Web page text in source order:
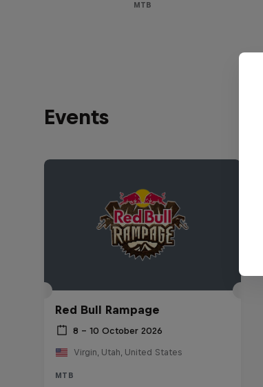
MTB
Events
Red Bull Rampage
8 – 10 October 2026
Virgin, Utah, United States
MTB